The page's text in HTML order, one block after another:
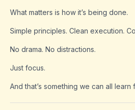
What matters is how it’s being done.
Simple principles. Clean execution.
No drama. No distractions.
Just focus.
And that’s something we can all learn